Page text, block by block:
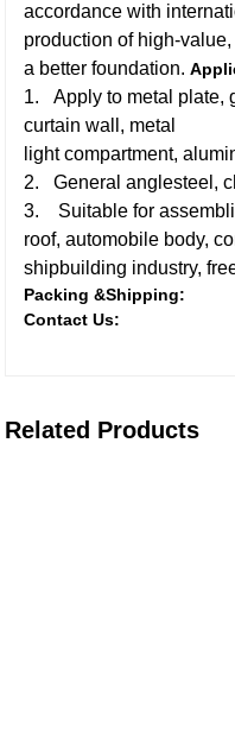
accordance with
production of high-
a better foundation.
1. Apply to metal plate,
curtain wall, metal
light compartment,
2. General anglesteel,
3. Suitable for
roof, automobile body,
shipbuilding industry,
Packing &Shipping:
Contact Us:
Related Products